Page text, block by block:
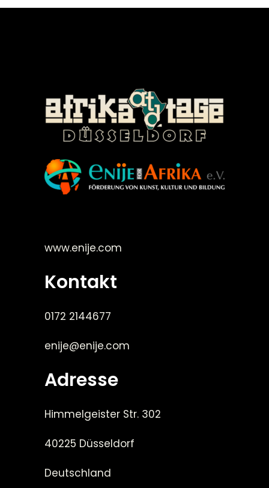
www.enije.com
Kontakt
0172 2144677
enije@enije.com
Adresse
Himmelgeister Str. 302
40225 Düsseldorf
Deutschland